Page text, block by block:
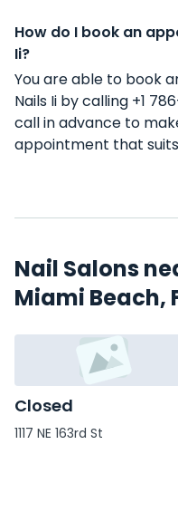
How do I book an
Ii?
You are able to book
Nails Ii by calling +1
call in advance to
appointment that
Nail Salons
Miami Beach,
Closed
1117 NE 163rd St